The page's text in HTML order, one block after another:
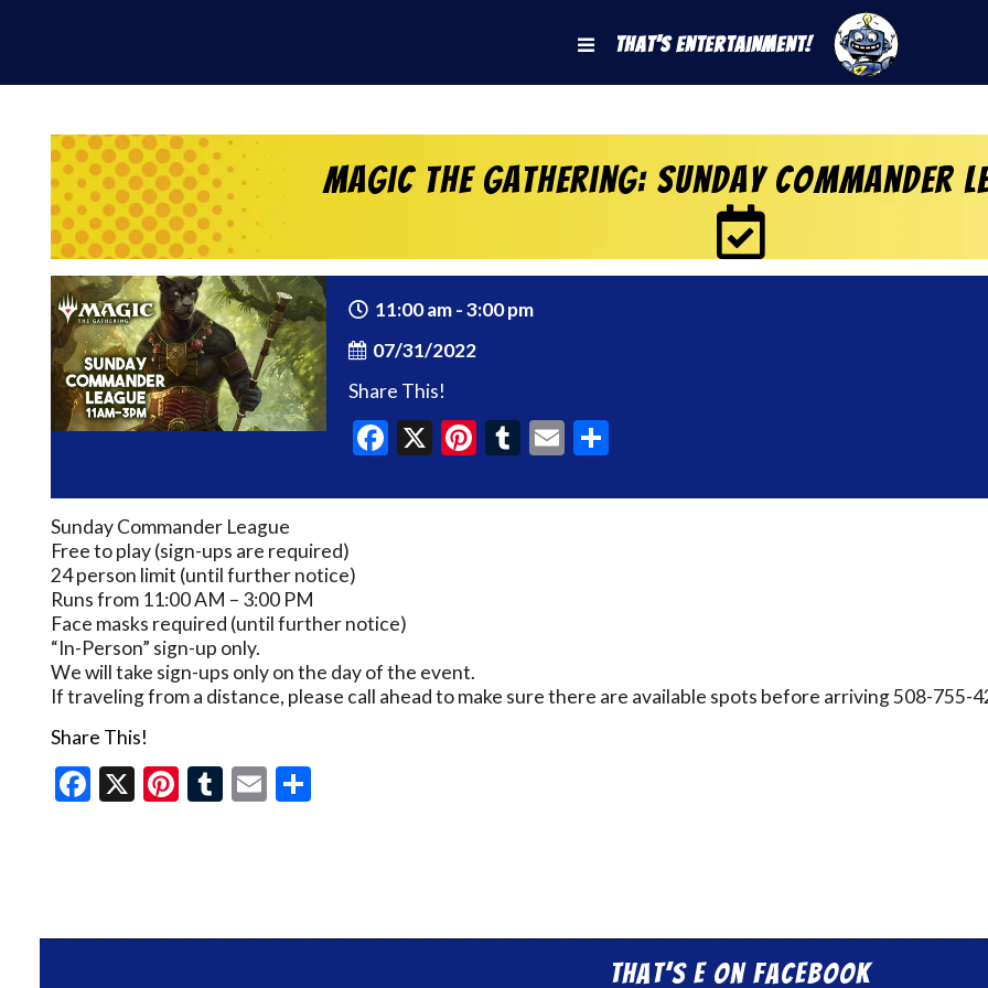
That's Entertainment!
Magic the Gathering: Sunday Commander
11:00 am - 3:00 pm
07/31/2022
Share This!
Facebook
X Pinterest
Tumblr
Email
Sunday Commander League
Free to play (sign-ups are required)
24 person limit (until further notice)
Runs from 11:00 AM – 3:00 PM
Face masks required (until further notice)
“In-Person” sign-up only.
We will take sign-ups only on the day of the event.
If traveling from a distance, please call ahead to make sure there are available spots before arriving 508-755-
Share This!
Facebook
X Pinterest
Tumblr
Email
That’s E on Facebook